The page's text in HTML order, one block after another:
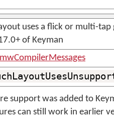
uses a flick or multi-
of Keyman
support was added to
can still work in earlier